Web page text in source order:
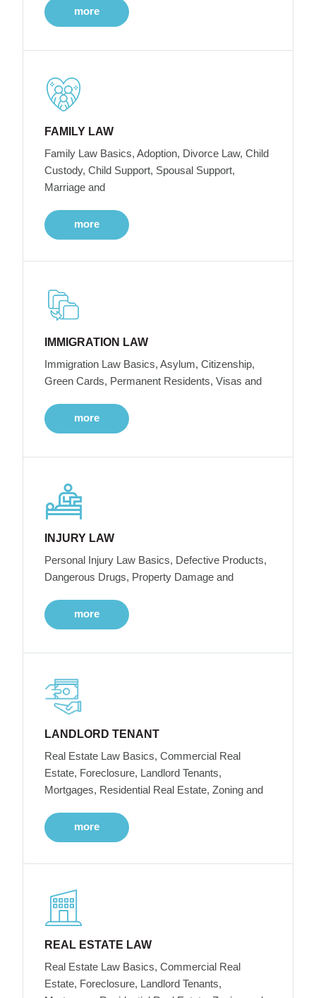
more
FAMILY LAW
Family Law Basics, Adoption, Divorce Law, Child
Custody, Child Support, Spousal Support,
Marriage and
more
IMMIGRATION LAW
Immigration Law Basics, Asylum, Citizenship,
Green Cards, Permanent Residents, Visas and
more
INJURY LAW
Personal Injury Law Basics, Defective Products,
Dangerous Drugs, Property Damage and
more
LANDLORD TENANT
Real Estate Law Basics, Commercial Real
Estate, Foreclosure, Landlord Tenants,
Mortgages, Residential Real Estate, Zoning and
more
REAL ESTATE LAW
Real Estate Law Basics, Commercial Real
Estate, Foreclosure, Landlord Tenants,